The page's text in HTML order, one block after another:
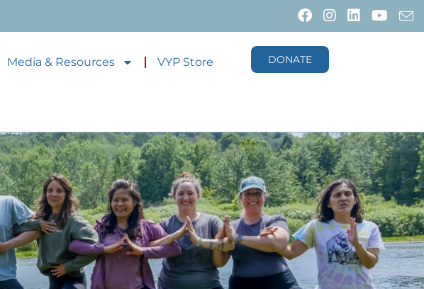
Media & Resources VYP Store DONATE